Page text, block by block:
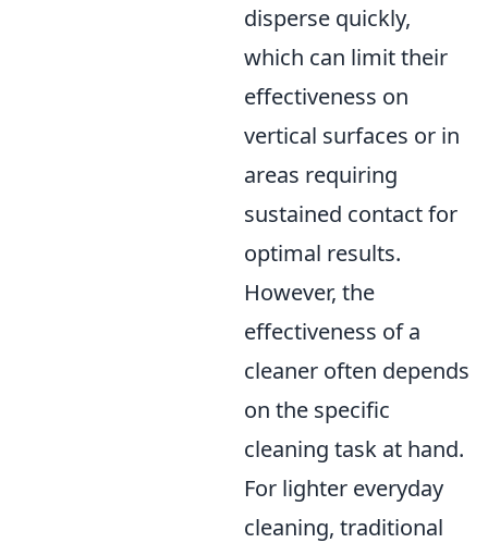
disperse quickly,
which can limit their
effectiveness on
vertical surfaces or in
areas requiring
sustained contact for
optimal results.
However, the
effectiveness of a
cleaner often depends
on the specific
cleaning task at hand.
For lighter everyday
cleaning, traditional